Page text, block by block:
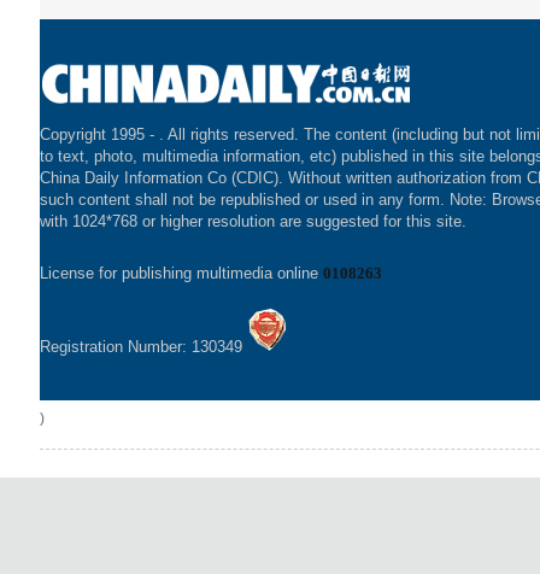
Copyright 1995 - . All rights reserved. The content (including but not
to text, photo, multimedia information, etc) published in this site
China Daily Information Co (CDIC). Without written authorization from
such content shall not be republished or used in any form. Note:
with 1024*768 or higher resolution are suggested for this site.
License for publishing multimedia online 0108263
Registration Number: 130349
)